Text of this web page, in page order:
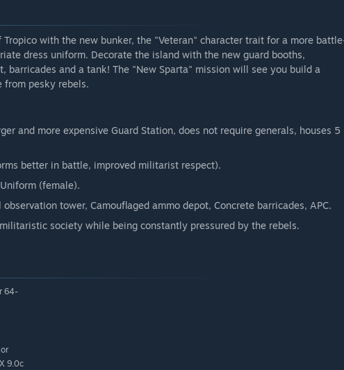
with the new bunker, the "Veteran" character trait for a more
dress uniform. Decorate the island with the new guard booths,
barricades and a tank! The "New Sparta" mission will see you build a
from pesky rebels.
and more expensive Guard Station, does not require generals, houses 5
better in battle, improved militarist respect).
(female).
tower, Camouflaged ammo depot, Concrete barricades, APC.
society while being constantly pressured by the rebels.
64-
9.0c